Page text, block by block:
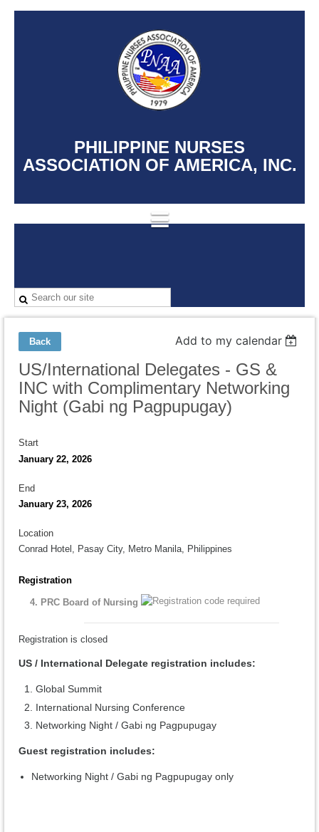
PHILIPPINE NURSES
ASSOCIATION OF AMERICA, INC.
Back Add to my calendar
US/International Delegates - GS &
INC with Complimentary Networking
Night (Gabi ng Pagpupugay)
Start
January 22, 2026
End
January 23, 2026
Location
Conrad Hotel, Pasay City, Metro Manila, Philippines
Registration
4. PRC Board of Nursing
Registration is closed
US / International Delegate registration includes:
Global Summit
International Nursing Conference
Networking Night / Gabi ng Pagpupugay
Guest registration includes:
Networking Night / Gabi ng Pagpupugay only